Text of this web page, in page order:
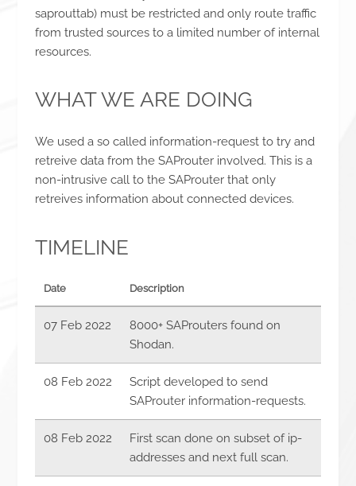
saprouttab) must be restricted and only route traffic
from trusted sources to a limited number of internal
resources.
WHAT WE ARE DOING
We used a so called information-request to try and
retreive data from the SAProuter involved. This is a
non-intrusive call to the SAProuter that only
retreives information about connected devices.
TIMELINE
Date Description
07 Feb 2022
8000+ SAProuters found on
Shodan.
08 Feb 2022
Script developed to send
SAProuter information-requests.
08 Feb 2022
First scan done on subset of ip-
addresses and next full scan.